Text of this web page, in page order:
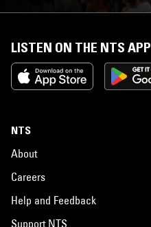
LISTEN ON THE NTS APP
NTS
About
Careers
Help and Feedback
Support NTS